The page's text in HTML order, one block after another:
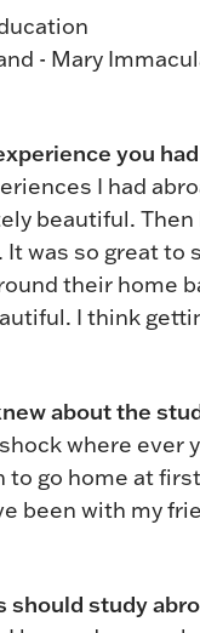
- Mary
you
I had
beautiful.
was so great
their home
I think
about the
where ever
go home at
been with my
should study